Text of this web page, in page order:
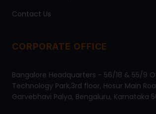
Contact Us
CORPORATE OFFICE
Bangalore Headquarters - 56/18 & 55/9
Technology Park,3rd floor, Hosur Main
Garvebhavi Palya, Bengaluru, Karnataka